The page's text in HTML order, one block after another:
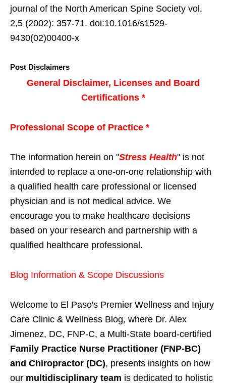
journal of the North American Spine Society vol.
2,5 (2002): 357-71. doi:10.1016/s1529-
9430(02)00400-x
Post Disclaimers
General Disclaimer, Licenses and Board
Certifications *
Professional Scope of Practice *
The information herein on "Stress Health" is not
intended to replace a one-on-one relationship with
a qualified health care professional or licensed
physician and is not medical advice. We
encourage you to make healthcare decisions
based on your research and partnership with a
qualified healthcare professional.
Blog Information & Scope Discussions
Welcome to El Paso's Premier Wellness and Injury
Care Clinic & Wellness Blog, where Dr. Alex
Jimenez, DC, FNP-C, a Multi-State board-certified
Family Practice Nurse Practitioner (FNP-BC)
and Chiropractor (DC), presents insights on how
our multidisciplinary team is dedicated to holistic